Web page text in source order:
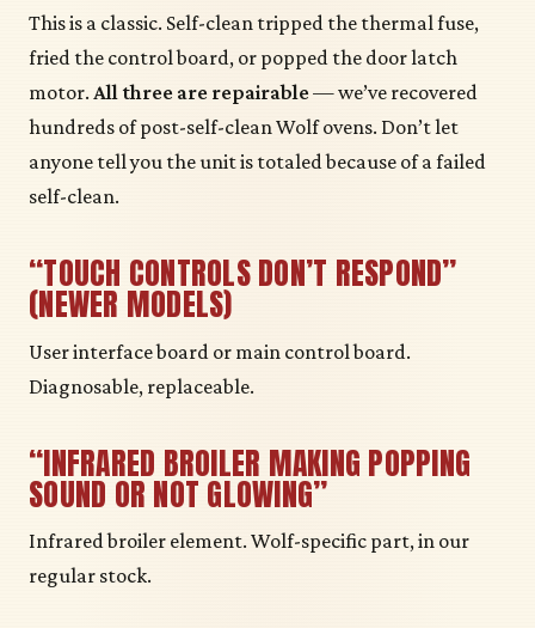
This is a classic. Self-clean tripped the thermal fuse,
fried the control board, or popped the door latch
motor. All three are repairable— we’ve recovered
hundreds of post-self-clean Wolf ovens. Don’t let
anyone tell you the unit is totaled because of a failed
self-clean.
“TOUCH CONTROLS DON’T RESPOND”
(NEWER MODELS)
User interface board or main control board.
Diagnosable, replaceable.
“INFRARED BROILER MAKING POPPING
SOUND OR NOT GLOWING”
Infrared broiler element. Wolf-specific part, in our
regular stock.